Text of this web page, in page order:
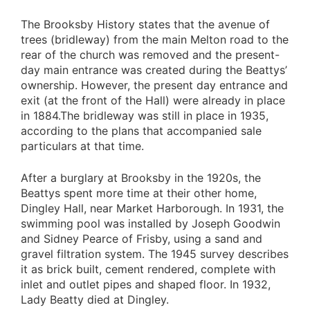
The Brooksby History states that the avenue of
trees (bridleway) from the main Melton road to the
rear of the church was removed and the present-
day main entrance was created during the Beattys’
ownership. However, the present day entrance and
exit (at the front of the Hall) were already in place
in 1884.The bridleway was still in place in 1935,
according to the plans that accompanied sale
particulars at that time.
After a burglary at Brooksby in the 1920s, the
Beattys spent more time at their other home,
Dingley Hall, near Market Harborough. In 1931, the
swimming pool was installed by Joseph Goodwin
and Sidney Pearce of Frisby, using a sand and
gravel filtration system. The 1945 survey describes
it as brick built, cement rendered, complete with
inlet and outlet pipes and shaped floor. In 1932,
Lady Beatty died at Dingley.